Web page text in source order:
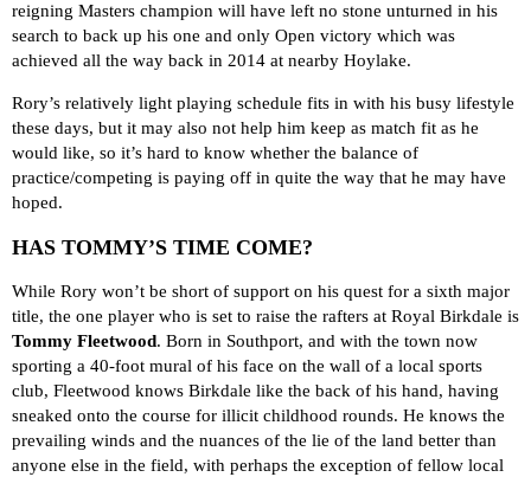
reigning Masters champion will have left no stone unturned in his
search to back up his one and only Open victory which was
achieved all the way back in 2014 at nearby Hoylake.
Rory’s relatively light playing schedule fits in with his busy lifestyle
these days, but it may also not help him keep as match fit as he
would like, so it’s hard to know whether the balance of
practice/competing is paying off in quite the way that he may have
hoped.
HAS TOMMY’S TIME COME?
While Rory won’t be short of support on his quest for a sixth major
title, the one player who is set to raise the rafters at Royal Birkdale is
Tommy Fleetwood. Born in Southport, and with the town now
sporting a 40-foot mural of his face on the wall of a local sports
club, Fleetwood knows Birkdale like the back of his hand, having
sneaked onto the course for illicit childhood rounds. He knows the
prevailing winds and the nuances of the lie of the land better than
anyone else in the field, with perhaps the exception of fellow local